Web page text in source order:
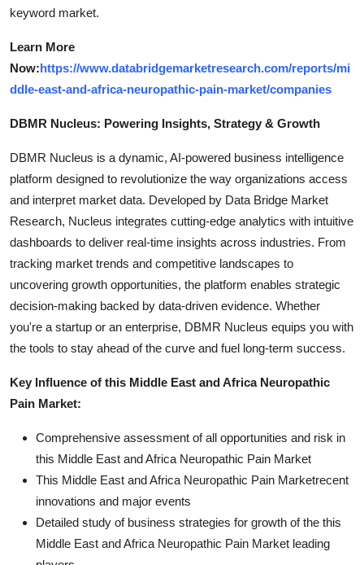
keyword market.
Learn More
Now:https://www.databridgemarketresearch.com/reports/mi
ddle-east-and-africa-neuropathic-pain-market/companies
DBMR Nucleus: Powering Insights, Strategy & Growth
DBMR Nucleus is a dynamic, AI-powered business intelligence
platform designed to revolutionize the way organizations access
and interpret market data. Developed by Data Bridge Market
Research, Nucleus integrates cutting-edge analytics with intuitive
dashboards to deliver real-time insights across industries. From
tracking market trends and competitive landscapes to
uncovering growth opportunities, the platform enables strategic
decision-making backed by data-driven evidence. Whether
you're a startup or an enterprise, DBMR Nucleus equips you with
the tools to stay ahead of the curve and fuel long-term success.
Key Influence of this Middle East and Africa Neuropathic
Pain Market:
Comprehensive assessment of all opportunities and risk in
this Middle East and Africa Neuropathic Pain Market
This Middle East and Africa Neuropathic Pain Marketrecent
innovations and major events
Detailed study of business strategies for growth of the this
Middle East and Africa Neuropathic Pain Market leading